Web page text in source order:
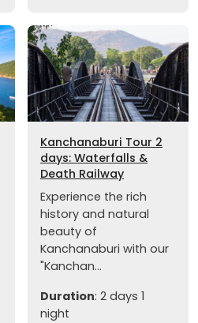
Kanchanaburi Tour 2
days: Waterfalls &
Death Railway
Experience the rich
history and natural
beauty of
Kanchanaburi with our
"Kanchan...
Duration: 2 days 1
night